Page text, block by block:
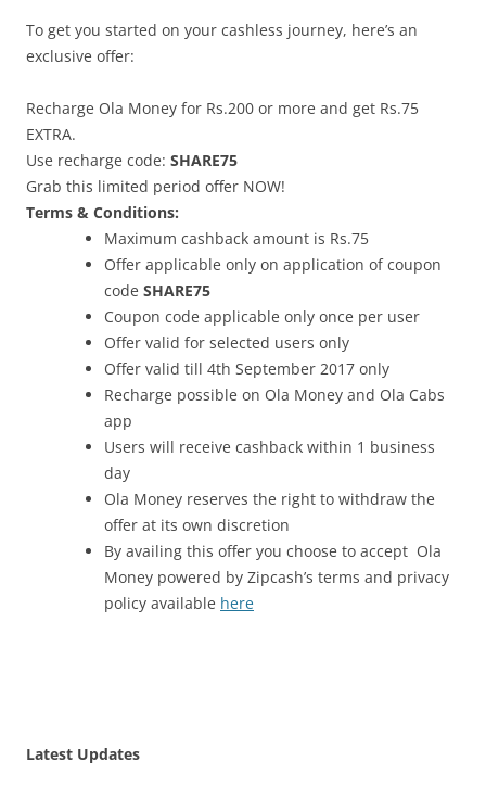
To get you started on your cashless journey, here’s an
exclusive offer:
Recharge Ola Money for Rs.200 or more and get Rs.75
EXTRA.
Use recharge code: SHARE75
Grab this limited period offer NOW!
Terms & Conditions:
Maximum cashback amount is Rs.75
Offer applicable only on application of coupon
code SHARE75
Coupon code applicable only once per user
Offer valid for selected users only
Offer valid till 4th September 2017 only
Recharge possible on Ola Money and Ola Cabs
app
Users will receive cashback within 1 business
day
Ola Money reserves the right to withdraw the
offer at its own discretion
By availing this offer you choose to accept Ola
Money powered by Zipcash’s terms and privacy
policy available here
Latest Updates